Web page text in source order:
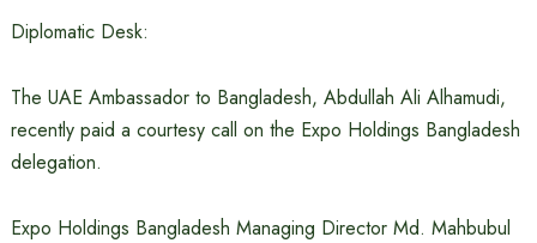
Diplomatic Desk:
The UAE Ambassador to Bangladesh, Abdullah Ali Alhamudi,
recently paid a courtesy call on the Expo Holdings Bangladesh
delegation.
Expo Holdings Bangladesh Managing Director Md. Mahbubul